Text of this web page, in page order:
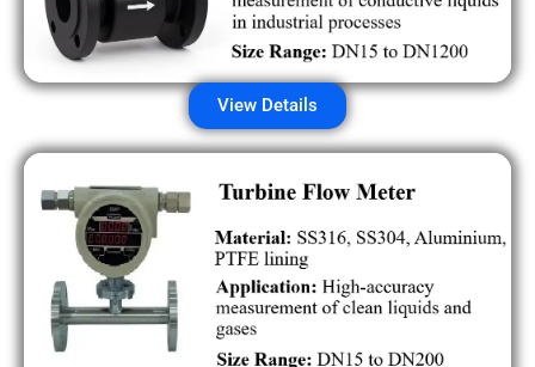
View Details